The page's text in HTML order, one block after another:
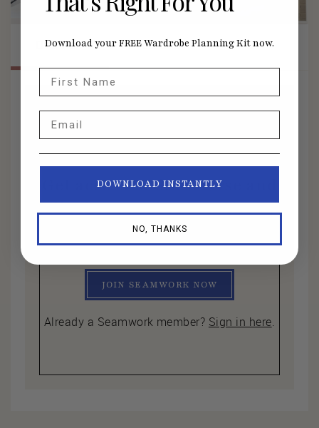
Overview Lessons
Members Only Course
Get access to this course and
all other member benefits by
joining Seamwork today.
JOIN SEAMWORK NOW
Already a Seamwork member? Sign in here.
Download your FREE Wardrobe Planning Kit now.
DOWNLOAD INSTANTLY
NO, THANKS